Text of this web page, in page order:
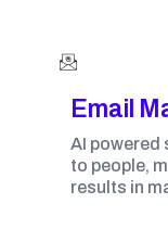
Email
AI powered
to people,
results in